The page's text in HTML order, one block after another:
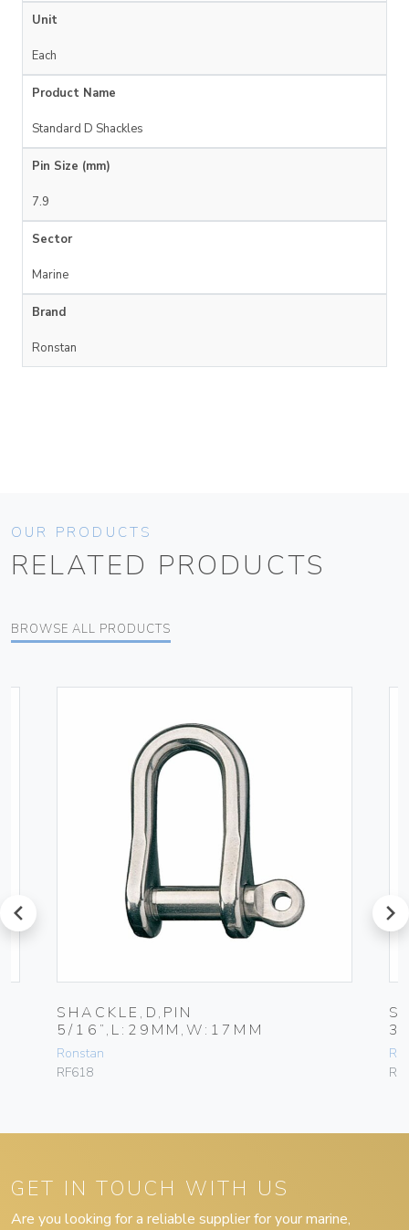
Unit
Each
Product Name
Standard D Shackles
Pin Size (mm)
7.9
Sector
Marine
Brand
Ronstan
OUR PRODUCTS
RELATED PRODUCTS
BROWSE ALL PRODUCTS
prev
SHACKLE,D,PIN
5/16”,L:29MM,W:17MM
Ronstan
RF618
next
GET IN TOUCH WITH US
Are you looking for a reliable supplier for your marine,